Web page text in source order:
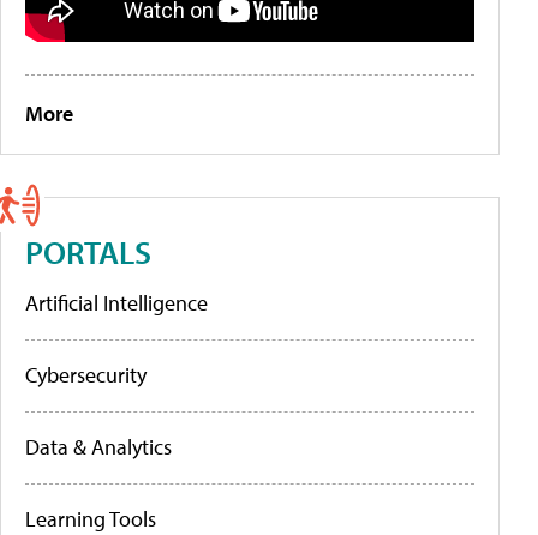
More
PORTALS
Artificial Intelligence
Cybersecurity
Data & Analytics
Learning Tools